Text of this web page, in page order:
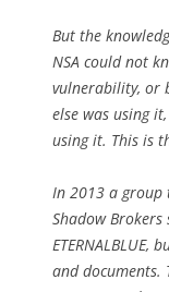
But the
NSA could not
vulnerability, or
else was using
using it. This is
In 2013 a group
Shadow
and documents.